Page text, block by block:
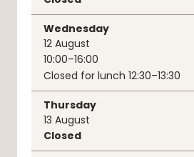
Wednesday
12 August
10:00–16:00
Closed for lunch 12:30–13:30
Thursday
13 August
Closed